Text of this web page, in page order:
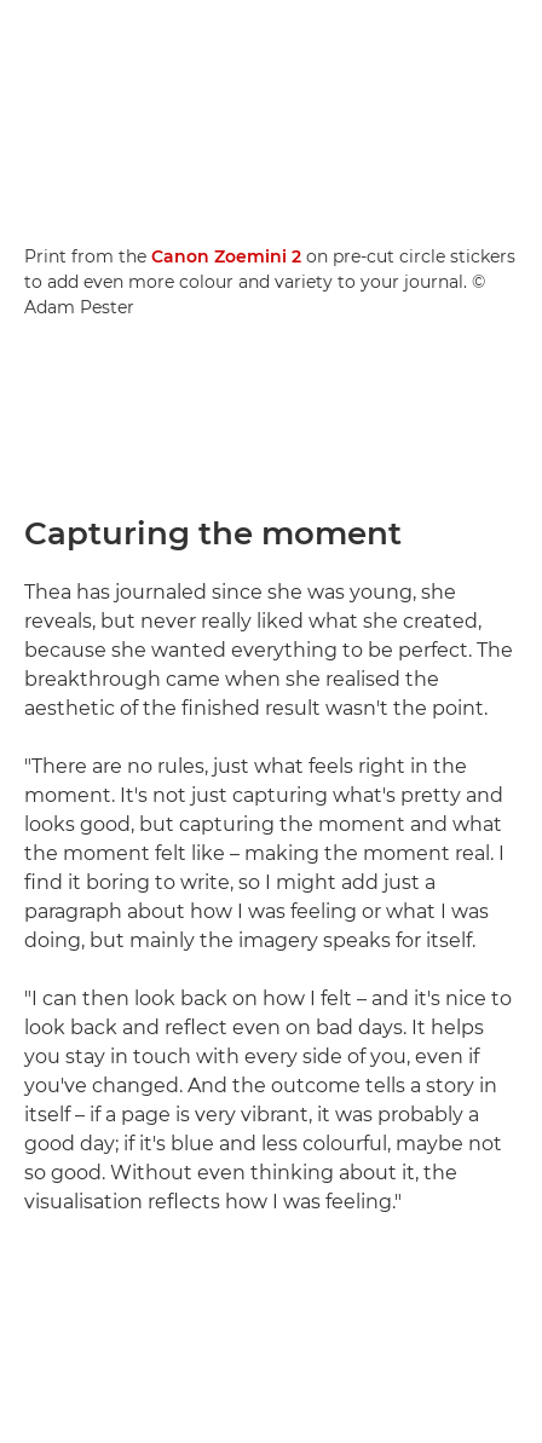
Print from the Canon Zoemini 2 on pre-cut circle stickers
to add even more colour and variety to your journal. ©
Adam Pester
Capturing the moment
Thea has journaled since she was young, she
reveals, but never really liked what she created,
because she wanted everything to be perfect. The
breakthrough came when she realised the
aesthetic of the finished result wasn't the point.
"There are no rules, just what feels right in the
moment. It's not just capturing what's pretty and
looks good, but capturing the moment and what
the moment felt like – making the moment real. I
find it boring to write, so I might add just a
paragraph about how I was feeling or what I was
doing, but mainly the imagery speaks for itself.
"I can then look back on how I felt – and it's nice to
look back and reflect even on bad days. It helps
you stay in touch with every side of you, even if
you've changed. And the outcome tells a story in
itself – if a page is very vibrant, it was probably a
good day; if it's blue and less colourful, maybe not
so good. Without even thinking about it, the
visualisation reflects how I was feeling."